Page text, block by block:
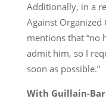
Additionally, in a
Against Organized
mentions that “no
admit him, so I
soon as possible.”
With Guillain-